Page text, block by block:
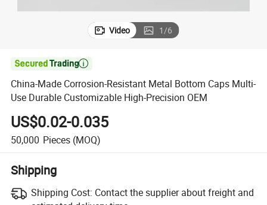
Video 1/6

China-Made Corrosion-Resistant Metal Bottom Caps Multi-
Use Durable Customizable High-Precision OEM
US$0.02-0.035
50,000 Pieces (MOQ)
Shipping
Shipping Cost: Contact the supplier about freight and